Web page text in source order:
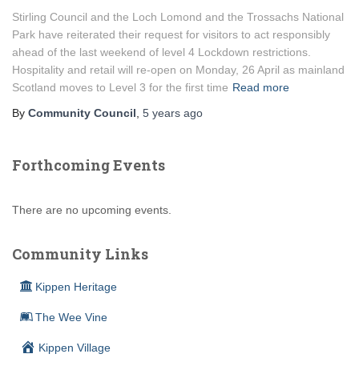
Stirling Council and the Loch Lomond and the Trossachs National
Park have reiterated their request for visitors to act responsibly
ahead of the last weekend of level 4 Lockdown restrictions.
Hospitality and retail will re-open on Monday, 26 April as mainland
Scotland moves to Level 3 for the first time Read more
By Community Council 5 years ago
Forthcoming Events
There are no upcoming events.
Community Links
Kippen Heritage
The Wee Vine
Kippen Village